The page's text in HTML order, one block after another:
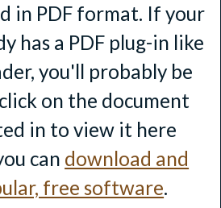
in PDF format. If your
has a PDF plug-in like
you'll probably be
on the document
in to view it here
can download and
free software.